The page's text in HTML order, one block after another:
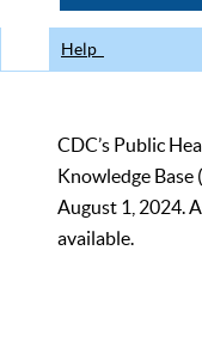
Help
CDC’s Public
Knowledge
August 1, 2024.
available.